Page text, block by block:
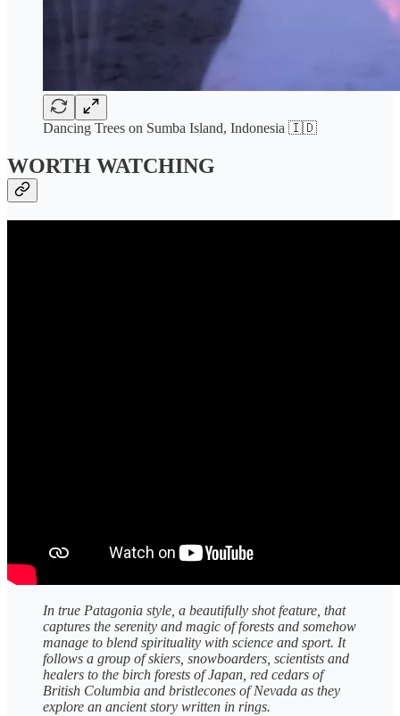
Dancing Trees on Sumba Island, Indonesia 🇮🇩
WORTH WATCHING
In true Patagonia style, a beautifully shot feature, that
captures the serenity and magic of forests and somehow
manage to blend spirituality with science and sport. It
follows a group of skiers, snowboarders, scientists and
healers to the birch forests of Japan, red cedars of
British Columbia and bristlecones of Nevada as they
explore an ancient story written in rings.